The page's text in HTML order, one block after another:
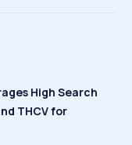
High Search
THCV for